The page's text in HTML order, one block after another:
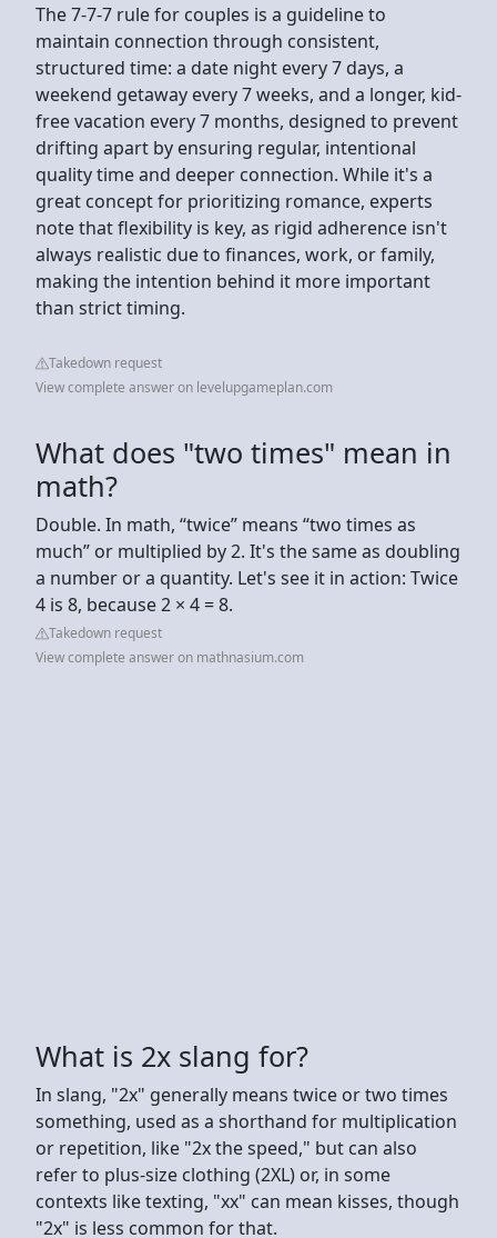
The 7-7-7 rule for couples is a guideline to
maintain connection through consistent,
structured time: a date night every 7 days, a
weekend getaway every 7 weeks, and a longer, kid-
free vacation every 7 months, designed to prevent
drifting apart by ensuring regular, intentional
quality time and deeper connection. While it's a
great concept for prioritizing romance, experts
note that flexibility is key, as rigid adherence isn't
always realistic due to finances, work, or family,
making the intention behind it more important
than strict timing.
Takedown request
View complete answer on levelupgameplan.com
What does "two times" mean in
math?
Double. In math, “twice” means “two times as
much” or multiplied by 2. It's the same as doubling
a number or a quantity. Let's see it in action: Twice
4 is 8, because 2 × 4 = 8.
Takedown request
View complete answer on mathnasium.com
What is 2x slang for?
In slang, "2x" generally means twice or two times
something, used as a shorthand for multiplication
or repetition, like "2x the speed," but can also
refer to plus-size clothing (2XL) or, in some
contexts like texting, "xx" can mean kisses, though
"2x" is less common for that.